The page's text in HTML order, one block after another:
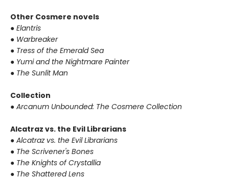
Other Cosmere novels
● Elantris
● Warbreaker
● Tress of the Emerald Sea
● Yumi and the Nightmare Painter
● The Sunlit Man
Collection
● Arcanum Unbounded: The Cosmere Collection
Alcatraz vs. the Evil Librarians
● Alcatraz vs. the Evil Librarians
● The Scrivener's Bones
● The Knights of Crystallia
● The Shattered Lens